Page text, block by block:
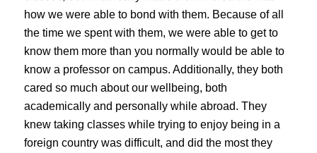
how we were able to bond with them. Because of all
the time we spent with them, we were able to get to
know them more than you normally would be able to
know a professor on campus. Additionally, they both
cared so much about our wellbeing, both
academically and personally while abroad. They
knew taking classes while trying to enjoy being in a
foreign country was difficult, and did the most they